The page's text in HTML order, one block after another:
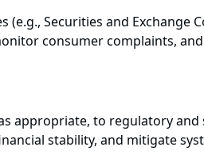
(e.g., Securities and
consumer complaints,
appropriate, to regulatory
stability, and mitigate